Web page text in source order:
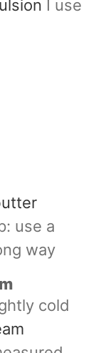
I use
use a
way
cold